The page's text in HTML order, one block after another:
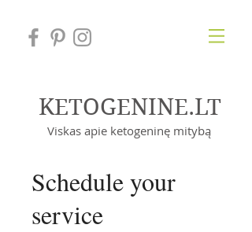
KETOGENINE.LT
Viskas apie ketogeninę mitybą
Schedule your
service